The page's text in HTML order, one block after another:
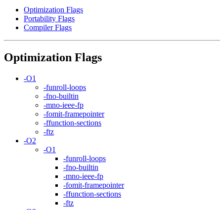
Optimization Flags
Portability Flags
Compiler Flags
Optimization Flags
-O1
-funroll-loops
-fno-builtin
-mno-ieee-fp
-fomit-framepointer
-ffunction-sections
-ftz
-O2
-O1
-funroll-loops
-fno-builtin
-mno-ieee-fp
-fomit-framepointer
-ffunction-sections
-ftz